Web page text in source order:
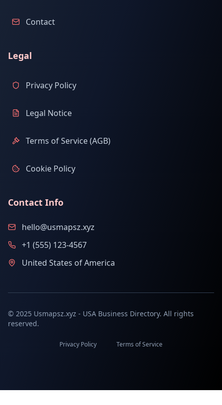
Contact
Legal
Privacy Policy
Legal Notice
Terms of Service (AGB)
Cookie Policy
Contact Info
hello@usmapsz.xyz
+1 (555) 123-4567
United States of America
© 2025 Usmapsz.xyz - USA Business Directory. All rights
reserved.
Privacy Policy Terms of Service